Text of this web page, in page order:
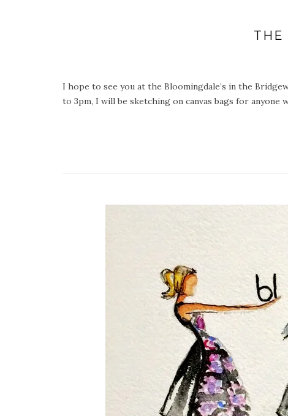
THE
I hope to see you at the Bloomingdale’s in the
to 3pm, I will be sketching on canvas bags for anyone